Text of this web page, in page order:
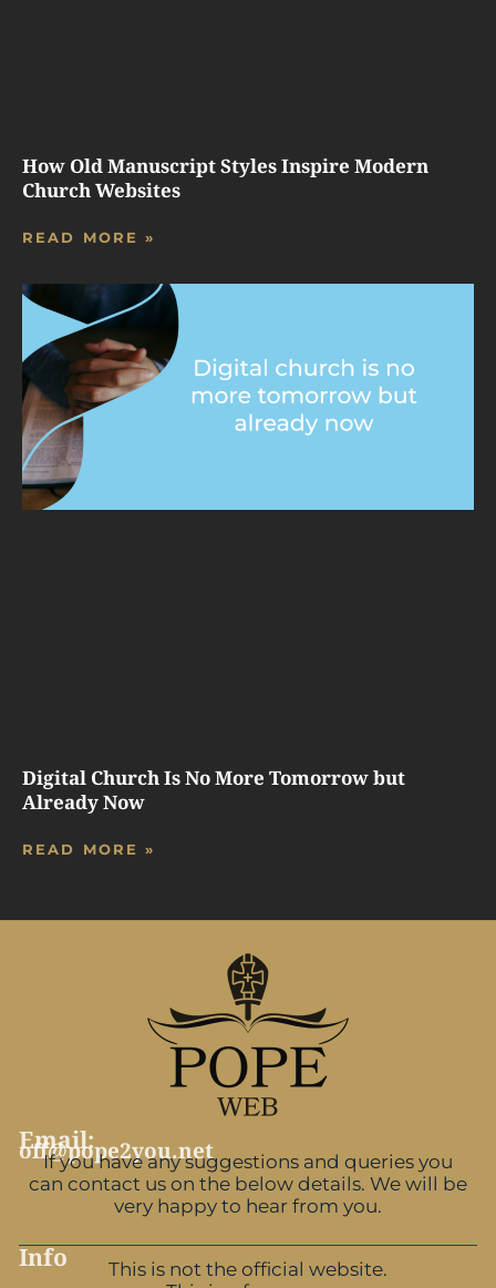
How Old Manuscript Styles Inspire Modern
Church Websites
READ MORE »
Digital Church Is No More Tomorrow but
Already Now
READ MORE »
Email:
off@pope2you.net
If you have any suggestions and queries you
can contact us on the below details. We will be
very happy to hear from you.
Info
This is not the official website.